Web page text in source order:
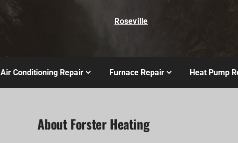
Roseville
Air Conditioning Repair Furnace Repair Heat Pump
About Forster Heating